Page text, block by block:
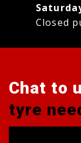
Closed
Chat to
tyre